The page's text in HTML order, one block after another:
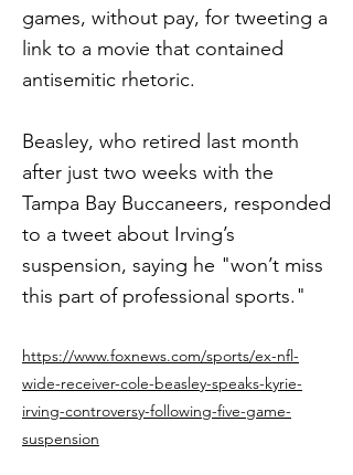
games, without pay, for tweeting a
link to a movie that contained
antisemitic rhetoric.
Beasley, who retired last month
after just two weeks with the
Tampa Bay Buccaneers, responded
to a tweet about Irving’s
suspension, saying he "won’t miss
this part of professional sports."
https://www.foxnews.com/sports/ex-nfl-
wide-receiver-cole-beasley-speaks-kyrie-
irving-controversy-following-five-game-
suspension